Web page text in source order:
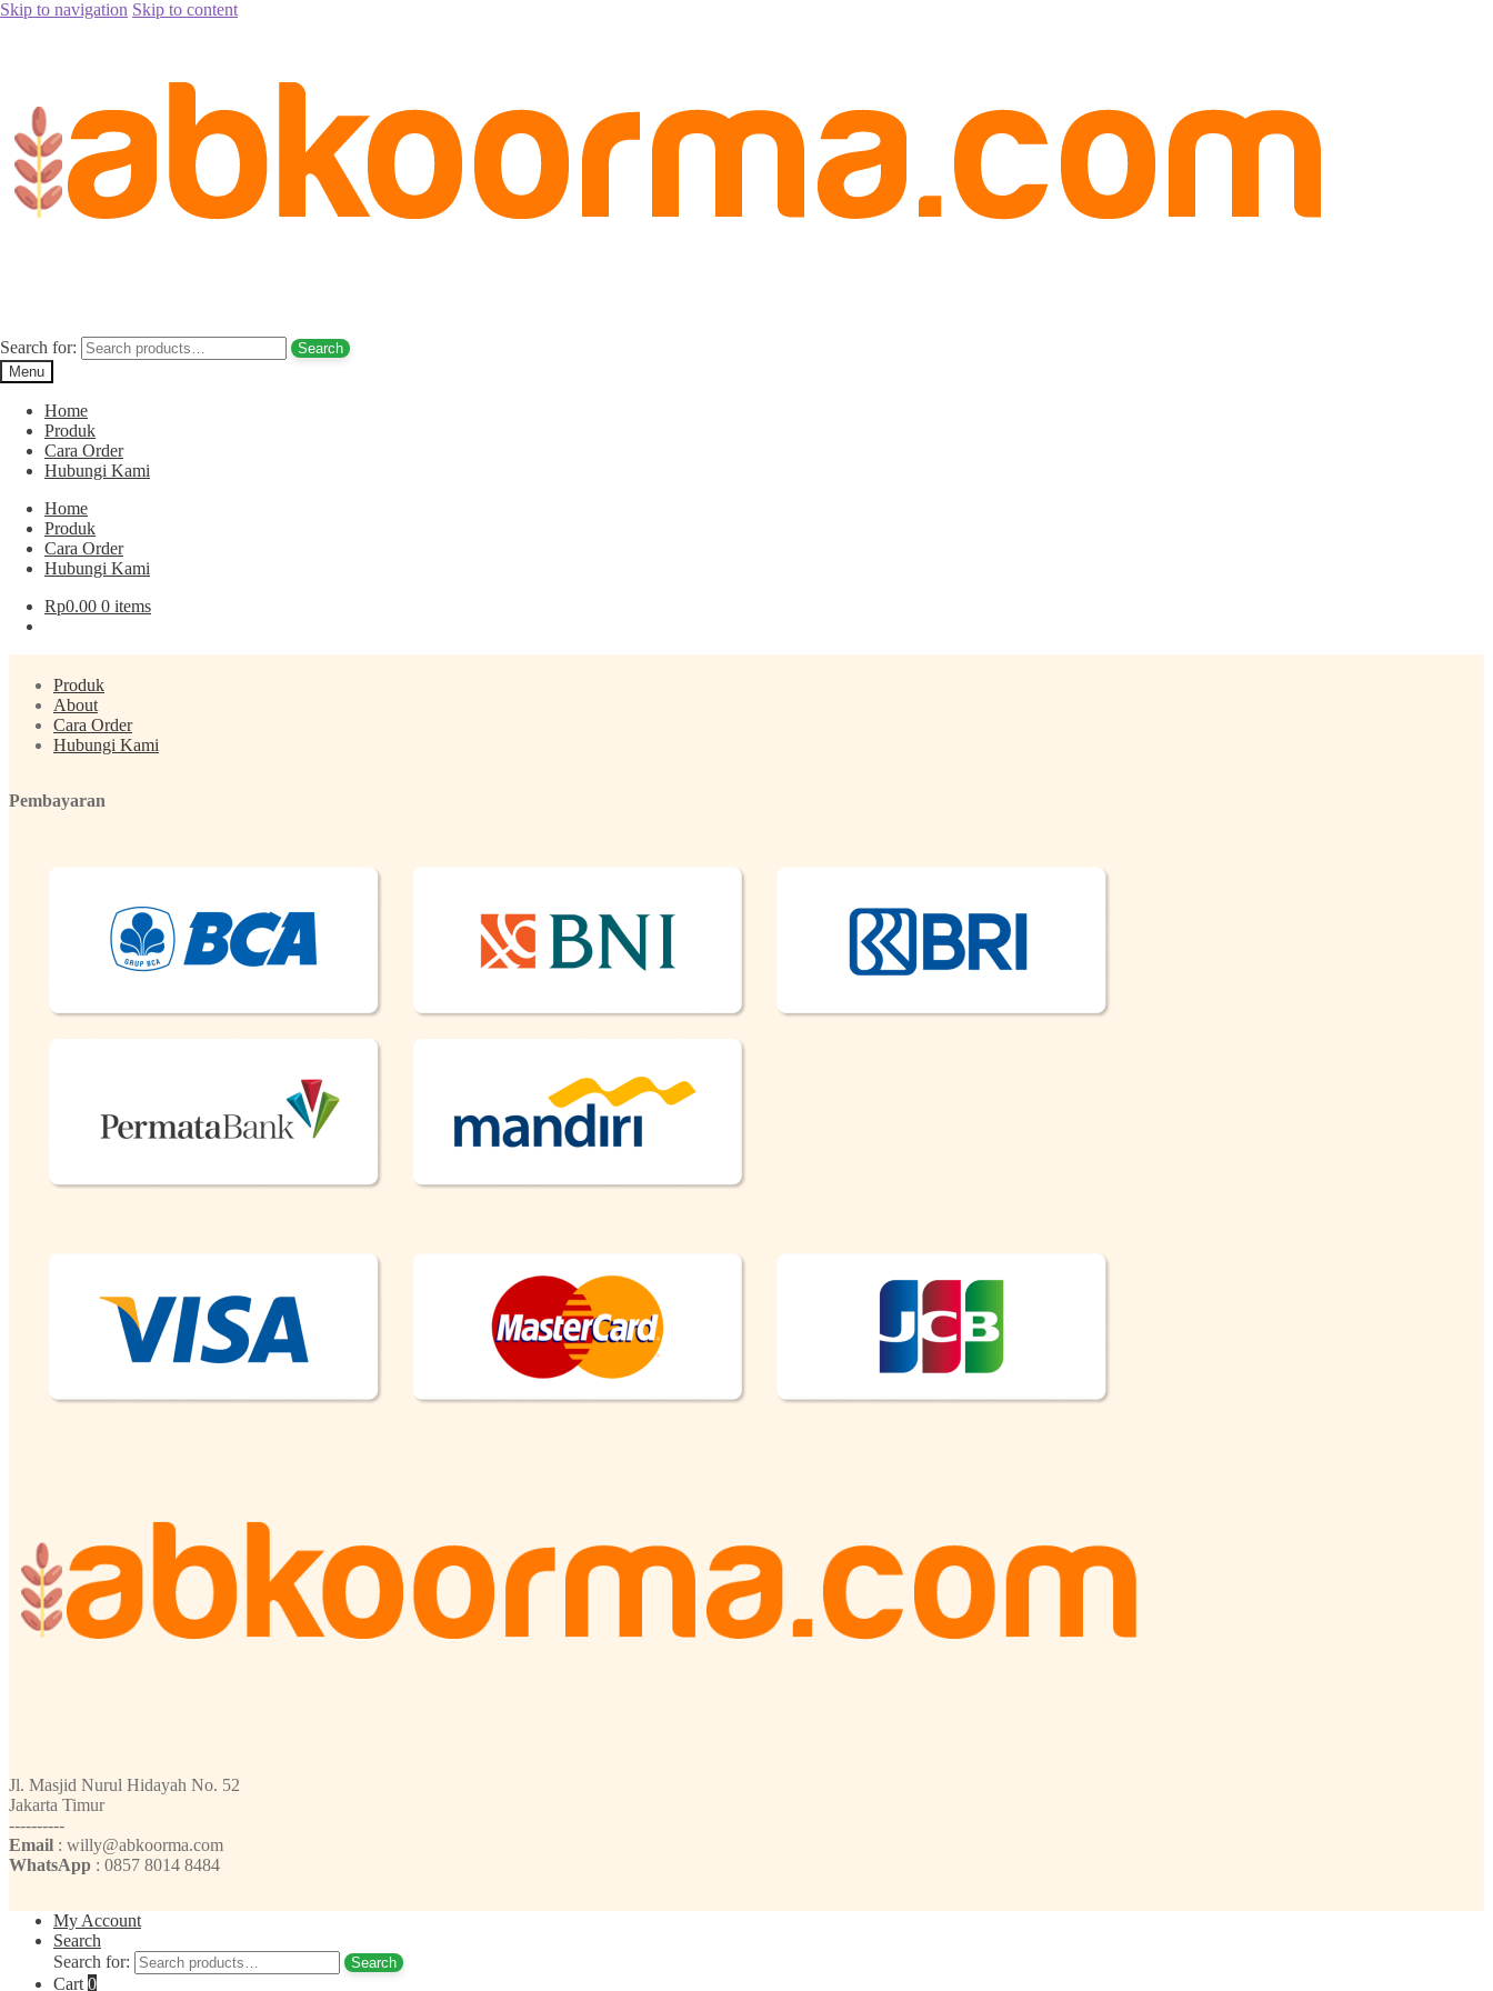
Skip to navigation Skip to content
Search for:
Search
Menu
Home
Produk
Cara Order
Hubungi Kami
Home
Produk
Cara Order
Hubungi Kami
Rp0.00 0 items
Kurma Tunisia SunFruit/
jual kurma palm fruit sunfruit 500 gram tanah abang jakarta
Post navigation
Menu
Produk
About
Cara Order
Hubungi Kami
Pembayaran
Jl. Masjid Nurul Hidayah No. 52
Jakarta Timur
----------
Email : willy@abkoorma.com
WhatsApp : 0857 8014 8484
My Account
Search
Search for:
Search
Cart 0